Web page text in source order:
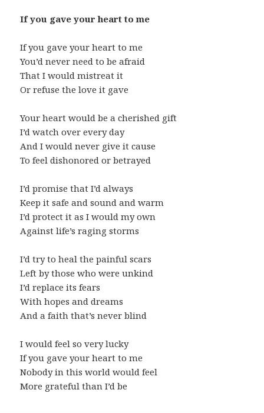
If you gave your heart to me
If you gave your heart to me
You’d never need to be afraid
That I would mistreat it
Or refuse the love it gave
Your heart would be a cherished gift
I’d watch over every day
And I would never give it cause
To feel dishonored or betrayed
I’d promise that I’d always
Keep it safe and sound and warm
I’d protect it as I would my own
Against life’s raging storms
I’d try to heal the painful scars
Left by those who were unkind
I’d replace its fears
With hopes and dreams
And a faith that’s never blind
I would feel so very lucky
If you gave your heart to me
Nobody in this world would feel
More grateful than I’d be